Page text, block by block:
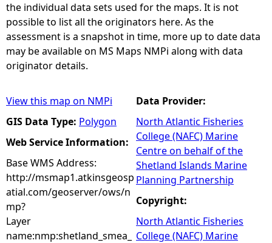
the individual data sets used for the maps. It is not
possible to list all the originators here. As the
assessment is a snapshot in time, more up to date data
may be available on MS Maps NMPi along with data
originator details.
View this map on NMPi
GIS Data Type: Polygon
Web Service Information:
Base WMS Address:
http://msmap1.atkinsgeosp
atial.com/geoserver/ows/n
mp?
Layer
name:nmp:shetland_smea_
Data Provider:
North Atlantic Fisheries
College (NAFC) Marine
Centre on behalf of the
Shetland Islands Marine
Planning Partnership
Copyright:
North Atlantic Fisheries
College (NAFC) Marine